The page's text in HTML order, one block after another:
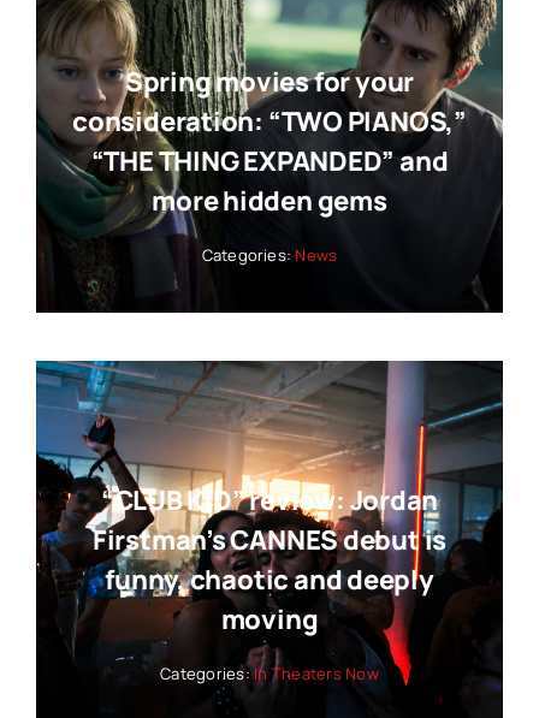
Spring movies for your
consideration: “TWO PIANOS,”
“THE THING EXPANDED” and
more hidden gems
Categories: News
“CLUB KID” review: Jordan
Firstman’s CANNES debut is
funny, chaotic and deeply
moving
Categories:In Theaters Now